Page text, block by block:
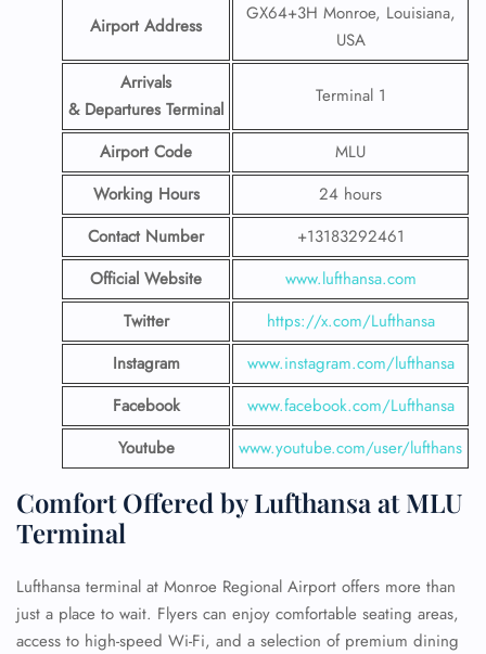
Airport Address
GX64+3H Monroe, Louisiana,
USA
Arrivals
& Departures Terminal
Terminal 1
Airport Code
MLU
Working Hours
24 hours
Contact Number
+13183292461
Official Website
www.lufthansa.com
Twitter
https://x.com/Lufthansa
Instagram
www.instagram.com/lufthansa
Facebook
www.facebook.com/Lufthansa
Youtube
www.youtube.com/user/lufthans
Comfort Offered by Lufthansa at MLU
Terminal
Lufthansa terminal at Monroe Regional Airport offers more than
just a place to wait. Flyers can enjoy comfortable seating areas,
access to high-speed Wi-Fi, and a selection of premium dining